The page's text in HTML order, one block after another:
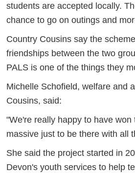
students are accepted locally.
chance to go on outings and
Country Cousins say the
friendships between the two
PALS is one of the things they
Michelle Schofield, welfare and
Cousins, said:
"We're really happy to have
massive just to be there with all
She said the project started in
Devon's youth services to help